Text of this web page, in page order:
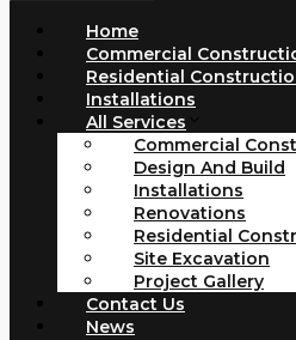
Home
Commercial
Residential
Installations
All Services
Commercial
Design And Build
Installations
Renovations
Residential
Site Excavation
Project Gallery
Contact Us
News